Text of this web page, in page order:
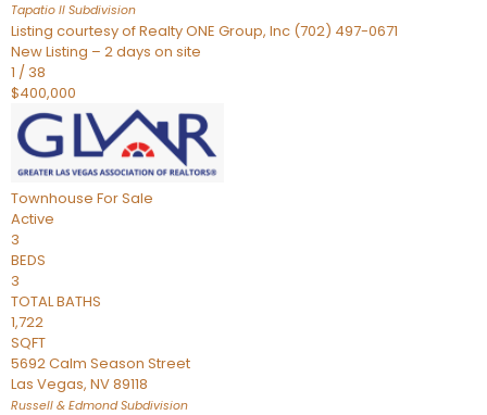
Tapatio ll Subdivision
Listing courtesy of Realty ONE Group, Inc (702) 497-0671
New Listing – 2 days on site
1 / 38
$400,000
Townhouse For Sale
Active
3
BEDS
3
TOTAL BATHS
1,722
SQFT
5692 Calm Season Street
Las Vegas, NV89118
Russell & EdmondSubdivision